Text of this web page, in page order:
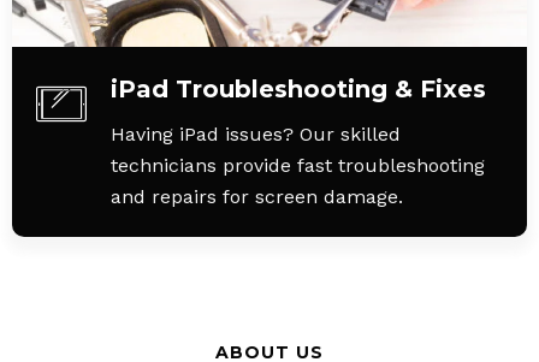
iPad Troubleshooting & Fixes
Having iPad issues? Our skilled
technicians provide fast troubleshooting
and repairs for screen damage.
ABOUT US